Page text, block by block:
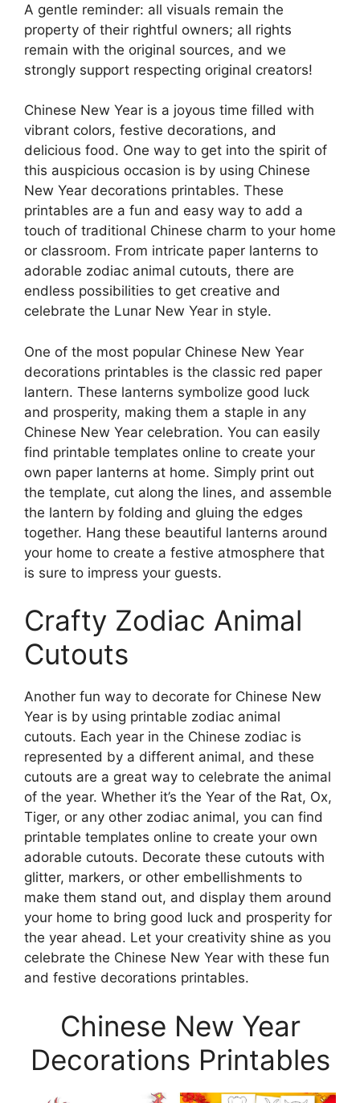
A gentle reminder: all visuals remain the
property of their rightful owners; all rights
remain with the original sources, and we
strongly support respecting original creators!
Chinese New Year is a joyous time filled with
vibrant colors, festive decorations, and
delicious food. One way to get into the spirit of
this auspicious occasion is by using Chinese
New Year decorations printables. These
printables are a fun and easy way to add a
touch of traditional Chinese charm to your home
or classroom. From intricate paper lanterns to
adorable zodiac animal cutouts, there are
endless possibilities to get creative and
celebrate the Lunar New Year in style.
One of the most popular Chinese New Year
decorations printables is the classic red paper
lantern. These lanterns symbolize good luck
and prosperity, making them a staple in any
Chinese New Year celebration. You can easily
find printable templates online to create your
own paper lanterns at home. Simply print out
the template, cut along the lines, and assemble
the lantern by folding and gluing the edges
together. Hang these beautiful lanterns around
your home to create a festive atmosphere that
is sure to impress your guests.
Crafty Zodiac Animal
Cutouts
Another fun way to decorate for Chinese New
Year is by using printable zodiac animal
cutouts. Each year in the Chinese zodiac is
represented by a different animal, and these
cutouts are a great way to celebrate the animal
of the year. Whether it’s the Year of the Rat, Ox,
Tiger, or any other zodiac animal, you can find
printable templates online to create your own
adorable cutouts. Decorate these cutouts with
glitter, markers, or other embellishments to
make them stand out, and display them around
your home to bring good luck and prosperity for
the year ahead. Let your creativity shine as you
celebrate the Chinese New Year with these fun
and festive decorations printables.
Chinese New Year
Decorations Printables